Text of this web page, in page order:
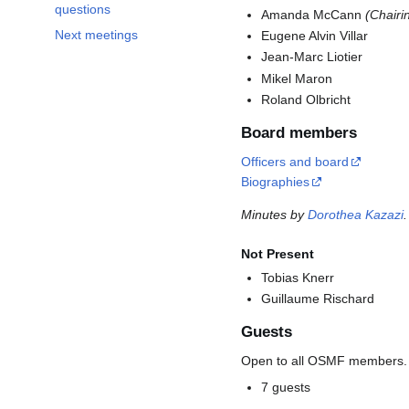
questions
Next meetings
Amanda McCann
Eugene Alvin Villar
Jean-Marc Liotier
Mikel Maron
Roland Olbricht
Board members
Officers and board
Biographies
Minutes byDorothea Kazazi.
Not Present
Tobias Knerr
Guillaume Rischard
Guests
Open to all OSMF members.
7 guests